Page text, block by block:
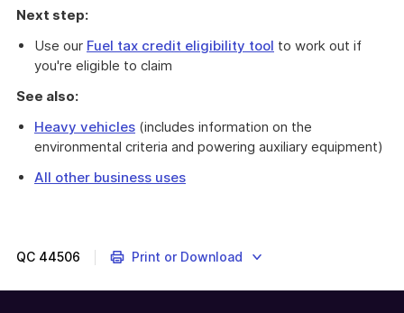
Next step:
Use our Fuel tax credit eligibility tool to work out if
you're eligible to claim
See also:
Heavy vehicles (includes information on the
environmental criteria and powering auxiliary equipment)
All other business uses
fuel
credits
QC 44506 Print or Download